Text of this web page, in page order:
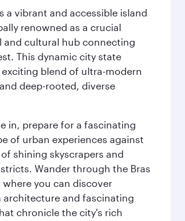
a vibrant and accessible island
renowned as a crucial
and cultural hub connecting
This dynamic city state
blend of ultra-modern
deep-rooted, diverse
in, prepare for a fascinating
of urban experiences against
shining skyscrapers and
Wander through the Bras
where you can discover
architecture and fascinating
chronicle the city's rich